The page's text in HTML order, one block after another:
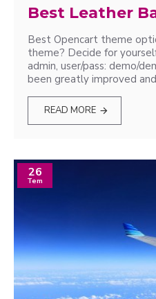
Best Leather
Best Opencart theme
theme? Decide for
admin, user/pass: demo/
been greatly improved
READ MORE
26
Tem